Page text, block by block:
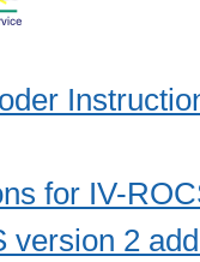
for IV-
version 2